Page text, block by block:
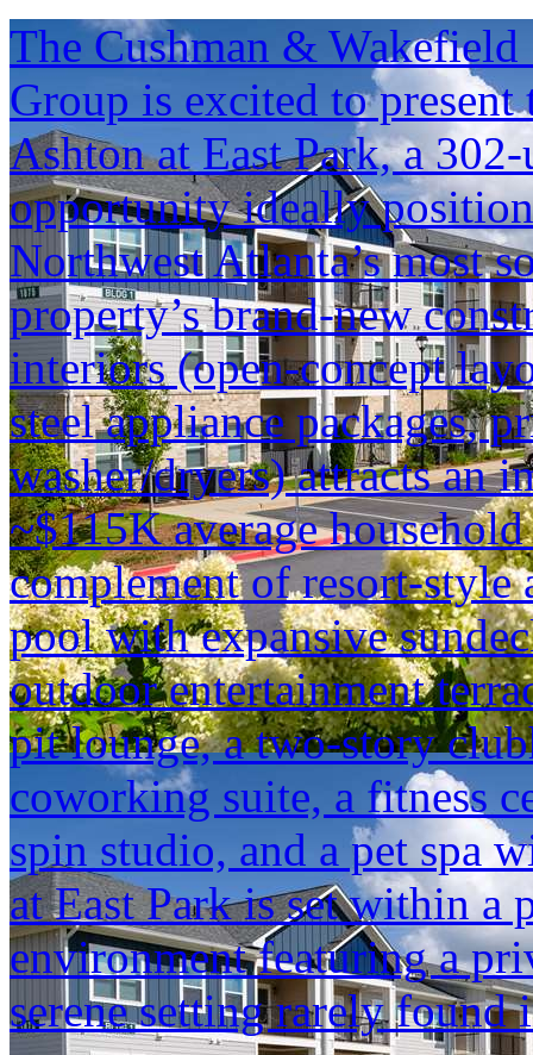
The Cushman &
Group is excited to
Ashton at East Park, a
opportunity ideally
Northwest Atlanta’s most
property’s brand-new
interiors (open-concept
steel appliance packages,
washer/dryers) attracts an
~$115K average
complement of resort-style
pool with expansive
outdoor entertainment
pit lounge, a two-story
coworking suite, a fitness
spin studio, and a pet spa
at East Park is set within a
environment featuring a
serene setting rarely